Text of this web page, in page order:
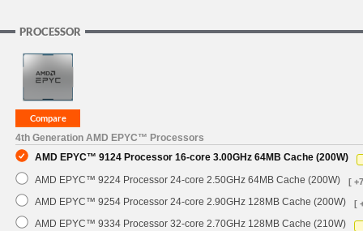
PROCESSOR
4th Generation AMD EPYC™ Processors
AMD EPYC™ 9124 Processor 16-core 3.00GHz 64MB Cache (200W)
AMD EPYC™ 9224 Processor 24-core 2.50GHz 64MB Cache (200W)
[
AMD EPYC™ 9254 Processor 24-core 2.90GHz 128MB Cache (200W) [
AMD EPYC™ 9334 Processor 32-core 2.70GHz 128MB Cache (210W)